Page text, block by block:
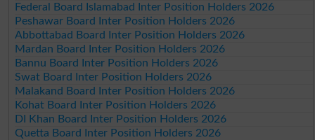
Federal Board Islamabad Inter Position Holders 2026
Peshawar Board Inter Position Holders 2026
Abbottabad Board Inter Position Holders 2026
Mardan Board Inter Position Holders 2026
Bannu Board Inter Position Holders 2026
Swat Board Inter Position Holders 2026
Malakand Board Inter Position Holders 2026
Kohat Board Inter Position Holders 2026
DI Khan Board Inter Position Holders 2026
Quetta Board Inter Position Holders 2026